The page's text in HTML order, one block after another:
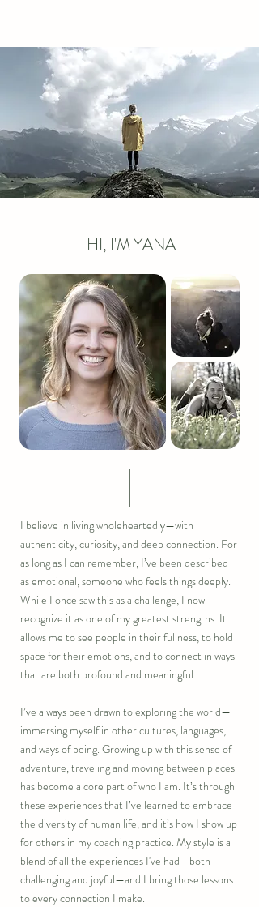
HI, I'M YANA
I believe in living wholeheartedly—with
authenticity, curiosity, and deep connection. For
as long as I can remember, I’ve been described
as emotional, someone who feels things deeply.
While I once saw this as a challenge, I now
recognize it as one of my greatest strengths. It
allows me to see people in their fullness, to hold
space for their emotions, and to connect in ways
that are both profound and meaningful.
I’ve always been drawn to exploring the world—
immersing myself in other cultures, languages,
and ways of being. Growing up with this sense of
adventure, traveling and moving between places
has become a core part of who I am. It’s through
these experiences that I’ve learned to embrace
the diversity of human life, and it’s how I show up
for others in my coaching practice. My style is a
blend of all the experiences I've had—both
challenging and joyful—and I bring those lessons
to every connection I make.